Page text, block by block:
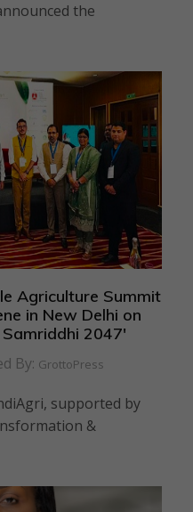
the
Agriculture Summit
in New Delhi on
2047'
By: GrottoPress
supported by
&